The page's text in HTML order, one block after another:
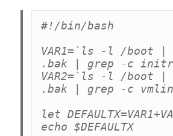
#!/bin/bash
VAR1=`ls -l /boot |
.bak | grep -c
VAR2=`ls -l /boot |
.bak | grep -c
let
echo $DEFAULTX